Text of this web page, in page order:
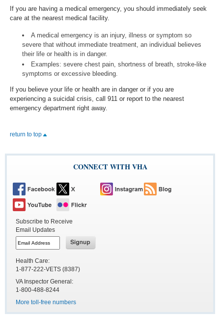
If you are having a medical emergency, you should immediately seek
care at the nearest medical facility.
A medical emergency is an injury, illness or symptom so
severe that without immediate treatment, an individual believes
their life or health is in danger.
Examples: severe chest pain, shortness of breath, stroke-like
symptoms or excessive bleeding.
If you believe your life or health are in danger or if you are
experiencing a suicidal crisis, call 911 or report to the nearest
emergency department right away.
return to top
CONNECT WITH VHA
Subscribe to Receive
Email Updates
Health Care:
1-877-222-VETS (8387)
VA Inspector General:
1-800-488-8244
More toll-free numbers